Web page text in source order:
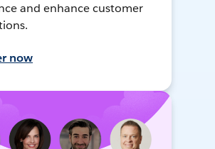
and enhance customer
now